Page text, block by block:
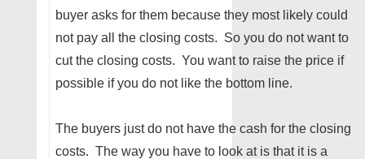
buyer asks for them because they most likely could
not pay all the closing costs. So you do not want to
cut the closing costs. You want to raise the price if
possible if you do not like the bottom line.
The buyers just do not have the cash for the closing
costs. The way you have to look at is that it is a